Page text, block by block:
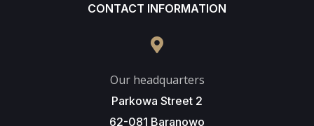
CONTACT INFORMATION
Our headquarters
Parkowa Street 2
62-081 Baranowo